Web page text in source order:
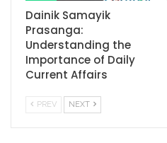
Dainik Samayik
Prasanga:
Understanding the
Importance of Daily
Current Affairs
PREV NEXT